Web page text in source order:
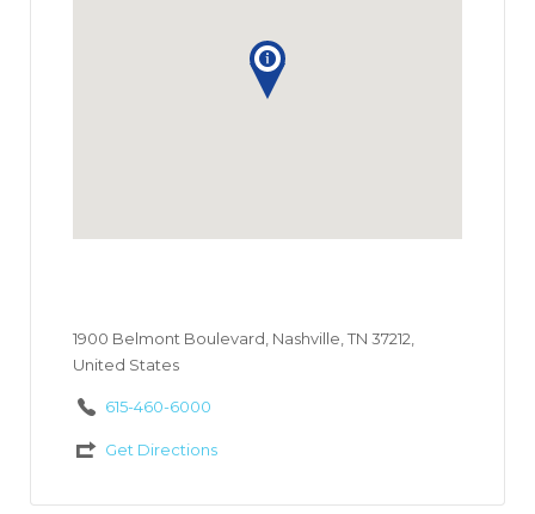
1900 Belmont Boulevard, Nashville, TN 37212,
United States
615-460-6000
Get Directions